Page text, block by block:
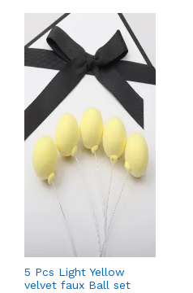
5 Pcs Light Yellow
velvet faux Ball set